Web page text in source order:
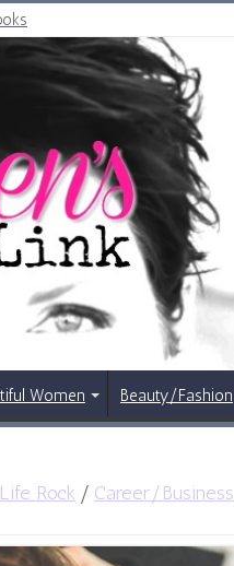
Women Beauty/Fashion
Rock / Career/Business